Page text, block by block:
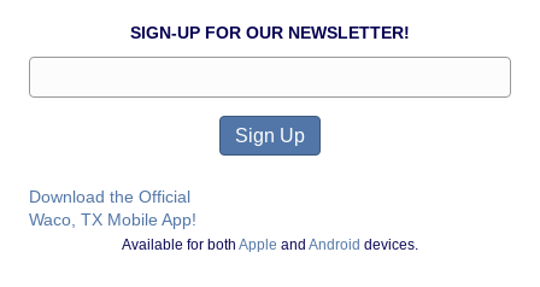
SIGN-UP FOR OUR NEWSLETTER!
Download the Official
Waco, TX Mobile App!
Available for both Apple and Android devices.